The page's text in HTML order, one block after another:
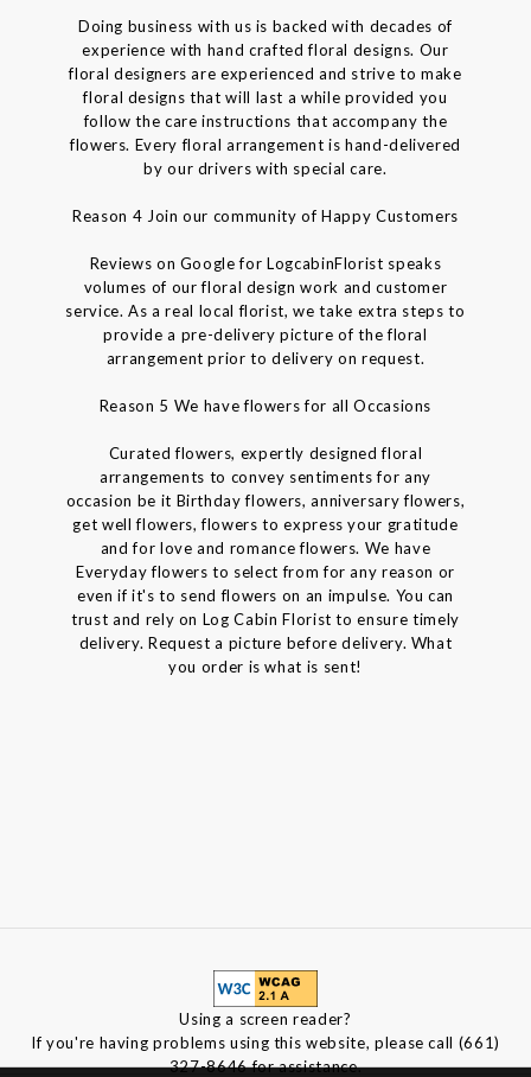
Doing business with us is backed with decades of
experience with hand crafted floral designs. Our
floral designers are experienced and strive to make
floral designs that will last a while provided you
follow the care instructions that accompany the
flowers. Every floral arrangement is hand-delivered
by our drivers with special care.
Reason 4 Join our community of Happy Customers
Reviews on Google for LogcabinFlorist speaks
volumes of our floral design work and customer
service. As a real local florist, we take extra steps to
provide a pre-delivery picture of the floral
arrangement prior to delivery on request.
Reason 5 We have flowers for all Occasions
Curated flowers, expertly designed floral
arrangements to convey sentiments for any
occasion be it Birthday flowers, anniversary flowers,
get well flowers, flowers to express your gratitude
and for love and romance flowers. We have
Everyday flowers to select from for any reason or
even if it's to send flowers on an impulse. You can
trust and rely on Log Cabin Florist to ensure timely
delivery. Request a picture before delivery. What
you order is what is sent!
Using a screen reader?
If you're having problems using this website, please call (661)
327-8646 for assistance.